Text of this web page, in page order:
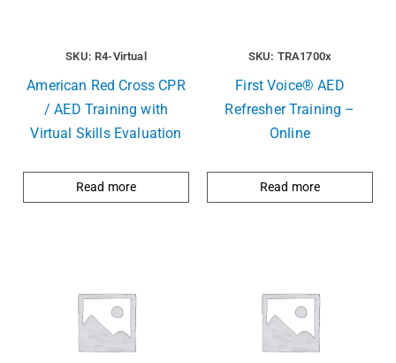
SKU: R4-Virtual
American Red Cross CPR
/ AED Training with
Virtual Skills Evaluation
Read more
SKU: TRA1700x
First Voice® AED
Refresher Training –
Online
Read more